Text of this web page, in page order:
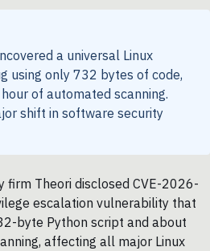
a universal Linux
using only 732 bytes of code,
of automated scanning.
shift in software security
firm Theori disclosed CVE-2026-
escalation vulnerability that
byte Python script and about
affecting all major Linux